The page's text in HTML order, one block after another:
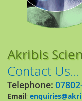
Akribis
Contact Us...
Telephone:
Email: